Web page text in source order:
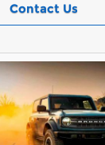
Contact Us